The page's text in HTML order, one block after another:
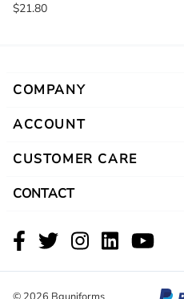
$21.80
COMPANY
ACCOUNT
CUSTOMER CARE
CONTACT